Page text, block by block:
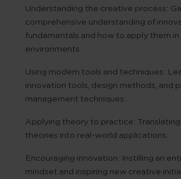
Understanding the creative process:
comprehensive understanding of
fundamentals and how to apply them
environments.
Using modern tools and techniques:
innovation tools, design methods, and
management techniques.
Applying theory to practice:
theories into real-world applications.
Encouraging innovation: Instilling an
mindset and inspiring new creative